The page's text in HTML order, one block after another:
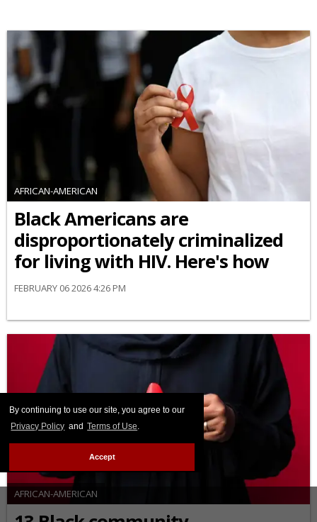
By continuing to use our site, you agree to our
Privacy Policy and Terms of Use.
Accept
AFRICAN-AMERICAN
Black Americans are
disproportionately criminalized
for living with HIV. Here's how
FEBRUARY 06 2026 4:26 PM
AFRICAN-AMERICAN